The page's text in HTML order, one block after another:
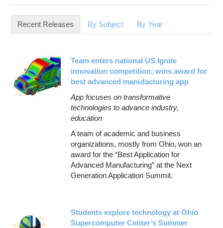
Access OSC
Recent Releases (active tab)
By Subject By Year
Team enters national US Ignite
innovation competition; wins award for
best advanced manufacturing app
App focuses on transformative
technologies to advance industry,
education
A team of academic and business
organizations, mostly from Ohio, won an
award for the “Best Application for
Advanced Manufacturing” at the Next
Generation Application Summit.
Students explore technology at Ohio
Supercomputer Center’s Summer